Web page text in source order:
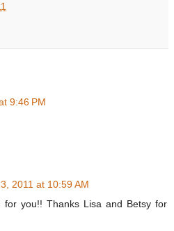
9:46 PM
2011 at 10:59 AM
for you!! Thanks Lisa and Betsy for